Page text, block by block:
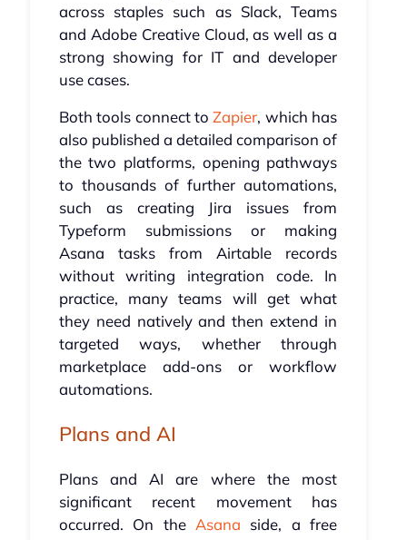
across staples such as Slack, Teams
and Adobe Creative Cloud, as well as a
strong showing for IT and developer
use cases.
Both tools connect toZapier, which has
also published a detailed comparison of
the two platforms, opening pathways
to thousands of further automations,
such as creating Jira issues from
Typeform submissions or making
Asana tasks from Airtable records
without writing integration code. In
practice, many teams will get what
they need natively and then extend in
targeted ways, whether through
marketplace add-ons or workflow
automations.
Plans and AI
Plans and AI are where the most
significant recent movement has
occurred. On the Asana side, a free